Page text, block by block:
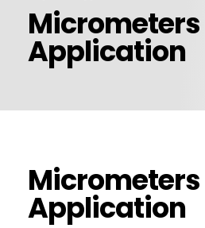
Application
Application